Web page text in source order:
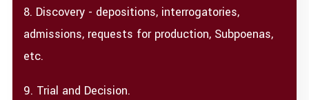
8. Discovery - depositions, interrogatories,
admissions, requests for production, Subpoenas,
etc.
9. Trial and Decision.